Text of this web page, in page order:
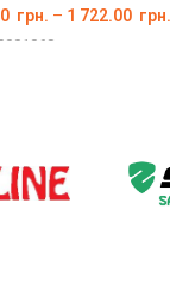
грн. – 1 722.00 грн.